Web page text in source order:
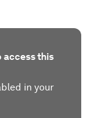
access this
in your